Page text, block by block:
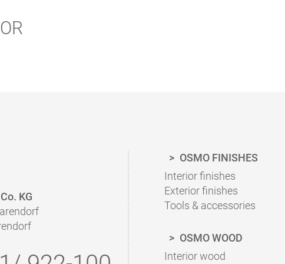
To the finish calculator
KG
OSMO FINISHES
Interior finishes
Exterior finishes
Tools & accessories
OSMO WOOD
Interior wood